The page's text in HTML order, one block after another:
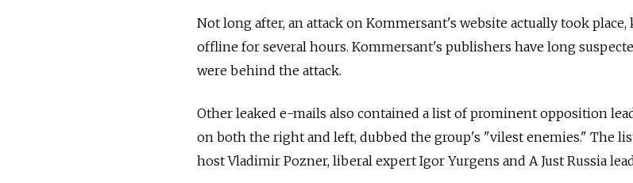
Not long after, an attack on Kommersant's website actually took
offline for several hours. Kommersant's publishers have long
were behind the attack.
Other leaked e-mails also contained a list of prominent opposition
on both the right and left, dubbed the group's "vilest enemies." The
host Vladimir Pozner, liberal expert Igor Yurgens and A Just Russia